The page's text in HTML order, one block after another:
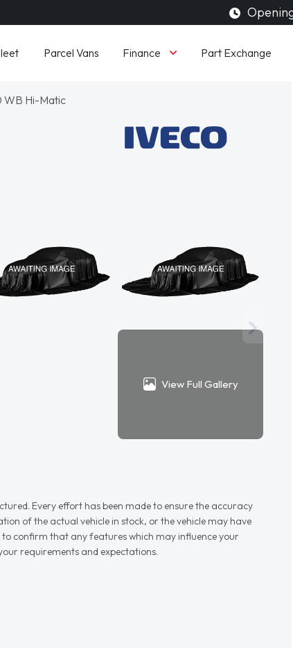
Parcel Vans Finance Part Exchange
WB Hi-Matic
View Full Gallery
Every effort has been made to ensure the accuracy
of the actual vehicle in stock, or the vehicle may have
to confirm that any features which may influence your
requirements and expectations.